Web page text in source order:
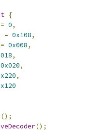
{
= 0,
= 0x108,
= 0x008,
,
0x020,
,
();
();